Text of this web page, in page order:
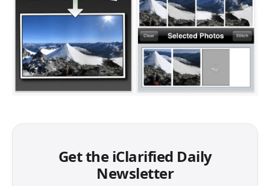
Get the iClarified Daily
Newsletter